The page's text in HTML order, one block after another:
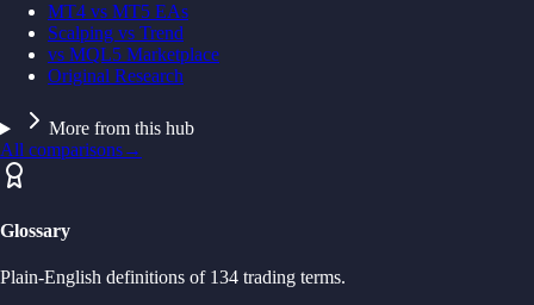
MT4 vs MT5 EAs
Scalping vs Trend
vs MQL5 Marketplace
Original Research
More from this hub
All comparisons→
Glossary
Plain-English definitions of 134 trading terms.